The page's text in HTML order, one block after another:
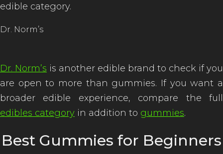
edible category.
Dr. Norm’s
Dr. Norm’s is another edible brand to check if you
are open to more than gummies. If you want a
broader edible experience, compare the full
edibles category in addition to gummies.
Best Gummies for Beginners